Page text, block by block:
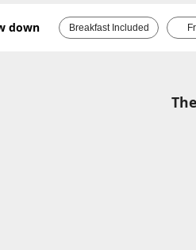
down Breakfast Included